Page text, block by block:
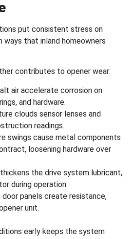
put consistent stress on
ways that inland homeowners
contributes to opener wear:
air accelerate corrosion on
and hardware.
clouds sensor lenses and
readings.
swings cause metal components
loosening hardware over
the drive system lubricant,
during operation.
panels create resistance,
unit.
early keeps the system